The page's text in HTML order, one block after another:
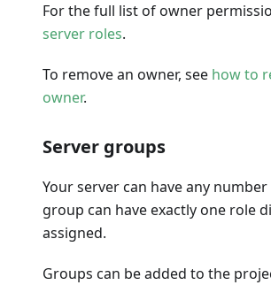
For the full list of owner
server roles.
To remove an owner, see how to
owner.
Server groups
Your server can have any
group can have exactly one role
assigned.
Groups can be added to the